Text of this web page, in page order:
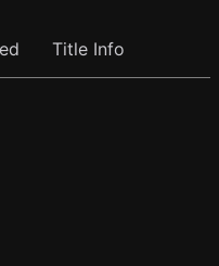
Title Info